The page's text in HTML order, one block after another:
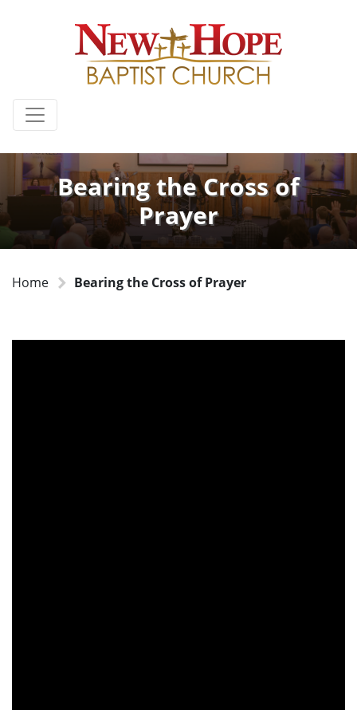
Bearing the Cross of
Prayer
Home Bearing the Cross of Prayer